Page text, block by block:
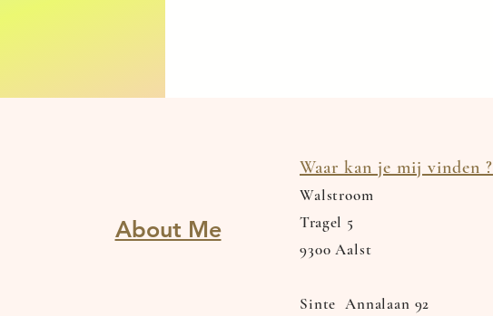
About Me
Waar kan je mij vinden ?
Walstroom
Tragel 5
9300 Aalst
Sinte Annalaan 92